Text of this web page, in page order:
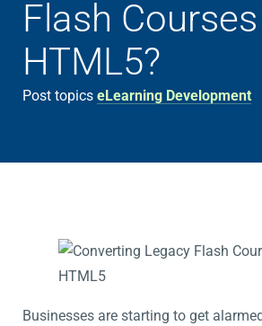
Flash
HTML5?
Post topics eLearning Development
Businesses are starting to get